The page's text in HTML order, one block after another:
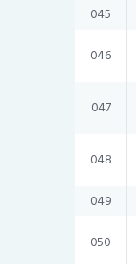
045
046
047
048
049
050